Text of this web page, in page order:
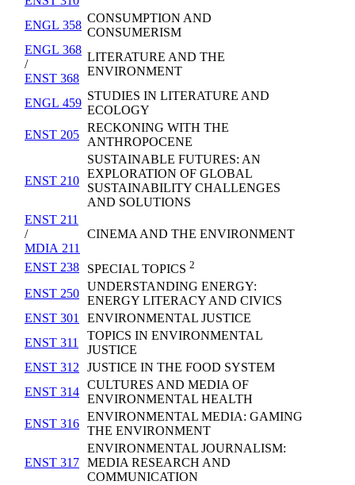
ENGL 358
CONSUMPTION AND
CONSUMERISM
ENGL 368
/
ENST 368
LITERATURE AND THE
ENVIRONMENT
ENGL 459
STUDIES IN LITERATURE AND
ECOLOGY
ENST 205
RECKONING WITH THE
ANTHROPOCENE
ENST 210
SUSTAINABLE FUTURES: AN
EXPLORATION OF GLOBAL
SUSTAINABILITY CHALLENGES
AND SOLUTIONS
ENST 211
/
MDIA 211
CINEMA AND THE ENVIRONMENT
ENST 238 SPECIAL TOPICS 2
ENST 250
UNDERSTANDING ENERGY:
ENERGY LITERACY AND CIVICS
ENST 301
ENVIRONMENTAL JUSTICE
ENST 311
TOPICS IN ENVIRONMENTAL
JUSTICE
ENST 312
JUSTICE IN THE FOOD SYSTEM
ENST 314
CULTURES AND MEDIA OF
ENVIRONMENTAL HEALTH
ENST 316
ENVIRONMENTAL MEDIA: GAMING
THE ENVIRONMENT
ENST 317
ENVIRONMENTAL JOURNALISM:
MEDIA RESEARCH AND
COMMUNICATION